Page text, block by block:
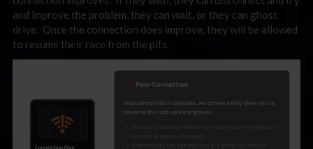
and improve the problem, they can wait, or they can ghost
drive. Once the connection does improve, they will be allowed
to resume their race from the pits.